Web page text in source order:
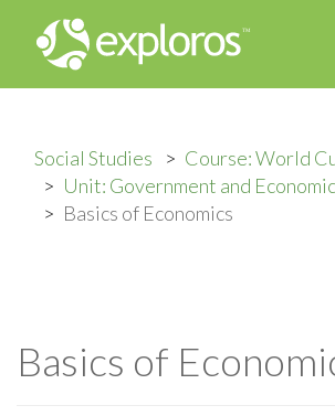
Social Studies
Course: World
Unit: Government and
Basics of Economics
Basics of